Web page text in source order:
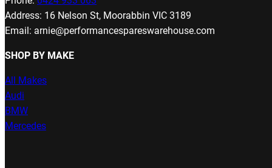
Address: 16 Nelson St, Moorabbin VIC 3189
Email: arnie@performancespareswarehouse.com
SHOP BY MAKE
All Makes
Audi
BMW
Mercedes